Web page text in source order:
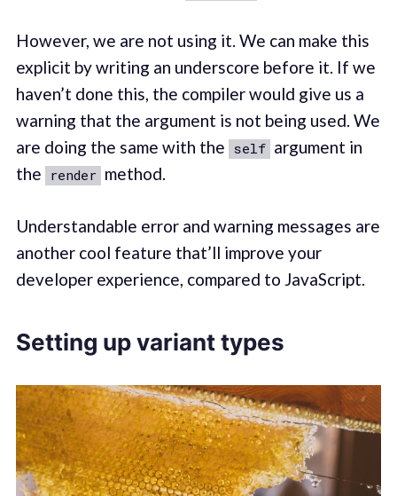
However, we are not using it. We can make this
explicit by writing an underscore before it. If we
haven’t done this, the compiler would give us a
warning that the argument is not being used. We
are doing the same with the self argument in
the render method.
Understandable error and warning messages are
another cool feature that’ll improve your
developer experience, compared to JavaScript.
Setting up variant types